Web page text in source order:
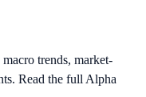
trends, market-
Read the full Alpha